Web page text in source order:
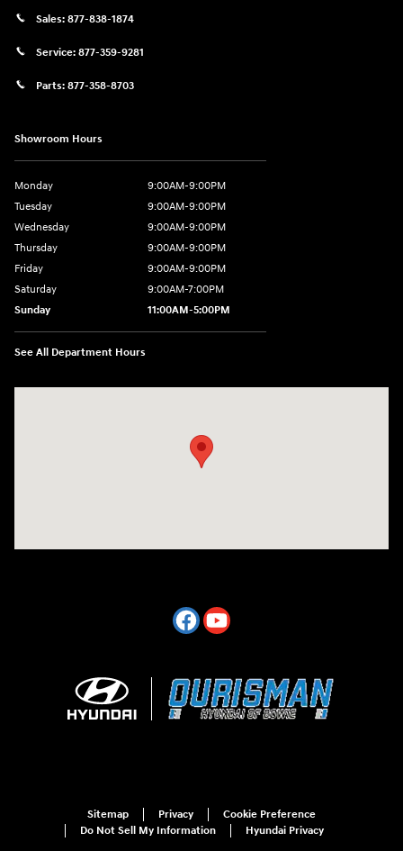
Sales: 877-838-1874
Service: 877-359-9281
Parts: 877-358-8703
Showroom Hours
Monday
9:00AM-9:00PM
Tuesday
9:00AM-9:00PM
Wednesday
9:00AM-9:00PM
Thursday
9:00AM-9:00PM
Friday
9:00AM-9:00PM
Saturday
9:00AM-7:00PM
Sunday
11:00AM-5:00PM
See All Department Hours
Sitemap Privacy
Cookie Preference
Do Not Sell My Information
Hyundai Privacy